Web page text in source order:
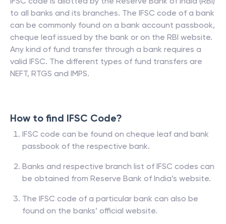
to all banks and its branches. The IFSC code of a bank
can be commonly found on a bank account passbook,
cheque leaf issued by the bank or on the RBI website.
Any kind of fund transfer through a bank requires a
valid IFSC. The different types of fund transfers are
NEFT, RTGS and IMPS.
How to find IFSC Code?
IFSC code can be found on cheque leaf and bank
passbook of the respective bank.
Banks and respective branch list of IFSC codes can
be obtained from Reserve Bank of India’s website.
The IFSC code of a particular bank can also be
found on the banks’ official website.